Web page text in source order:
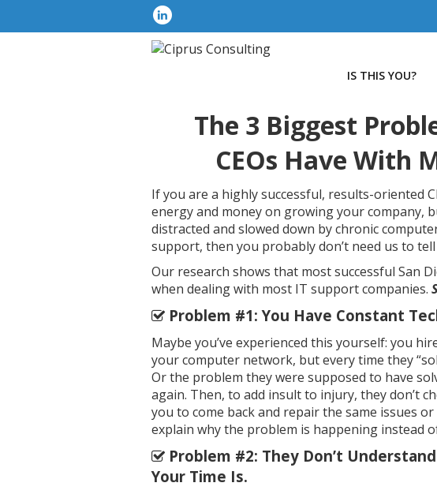
IS THIS YOU?
The 3 Biggest
CEOs Have With
If you are a highly successful, results-oriented
energy and money on growing your company,
distracted and slowed down by chronic
support, then you probably don’t need us to
Our research shows that most successful San
when dealing with most IT support companies.
Problem #1: You Have Constant
Maybe you’ve experienced this yourself: you
your computer network, but every time they
Or the problem they were supposed to have
again. Then, to add insult to injury, they don’t
you to come back and repair the same issues
explain why the problem is happening instead
Problem #2: They Don’t
Your Time Is.